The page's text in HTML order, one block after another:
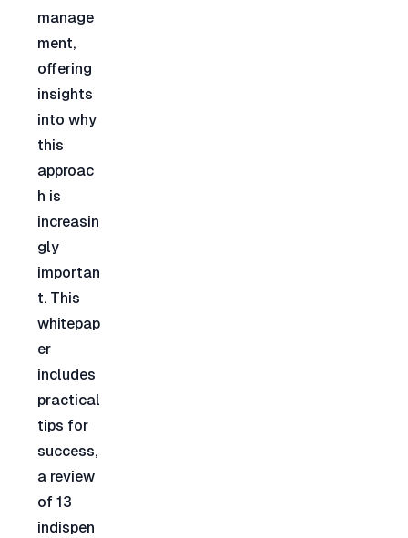
manage
ment,
offering
insights
into why
this
approac
h is
increasin
gly
importan
t. This
whitepap
er
includes
practical
tips for
success,
a review
of 13
indispen